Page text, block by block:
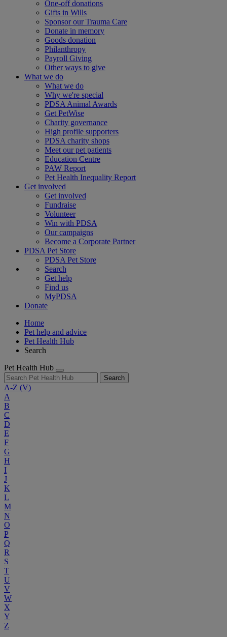
One-off donations
Gifts in Wills
Sponsor our Trauma Care
Donate in memory
Goods donation
Philanthropy
Payroll Giving
Other ways to give
What we do
What we do
Why we're special
PDSA Animal Awards
Get PetWise
Charity governance
High profile supporters
PDSA charity shops
Meet our pet patients
Education Centre
PAW Report
Pet Health Inequality Report
Get involved
Get involved
Fundraise
Volunteer
Win with PDSA
Our campaigns
Become a Corporate Partner
PDSA Pet Store
PDSA Pet Store
Search
Get help
Find us
MyPDSA
Donate
Home
Pet help and advice
Pet Health Hub
Search
Pet Health Hub
Search
A-Z (V)
A
B
C
D
E
F
G
H
I
J
K
L
M
N
O
P
Q
R
S
T
U
V
W
X
Y
Z